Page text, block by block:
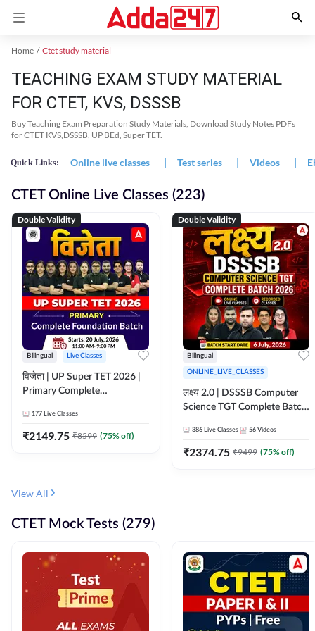
Home Ctet study material
TEACHING EXAM STUDY MATERIAL
FOR CTET, KVS, DSSSB
Buy Teaching Exam Preparation Study Materials, Download Study Notes PDFs
for CTET KVS,DSSSB, UP BEd, Super TET.
Quick Links: Online live classes | Test series | Videos |
CTET Online Live Classes (223)
Double Validity
Bilingual Live Classes
विजेता | UP Super TET 2026 |
Primary Complete
Live Classes by Adda247
177 Live Classes
₹2149.75 ₹8599 (75% off)
Double Validity
Bilingual
ONLINE_LIVE_CLASSES
लक्ष्य 2.0 | DSSSB Computer
Science TGT Complete Batch
Adda247
386 Live Classes 56 Videos
₹2374.75 ₹9499 (75% off)
View All
CTET Mock Tests (279)